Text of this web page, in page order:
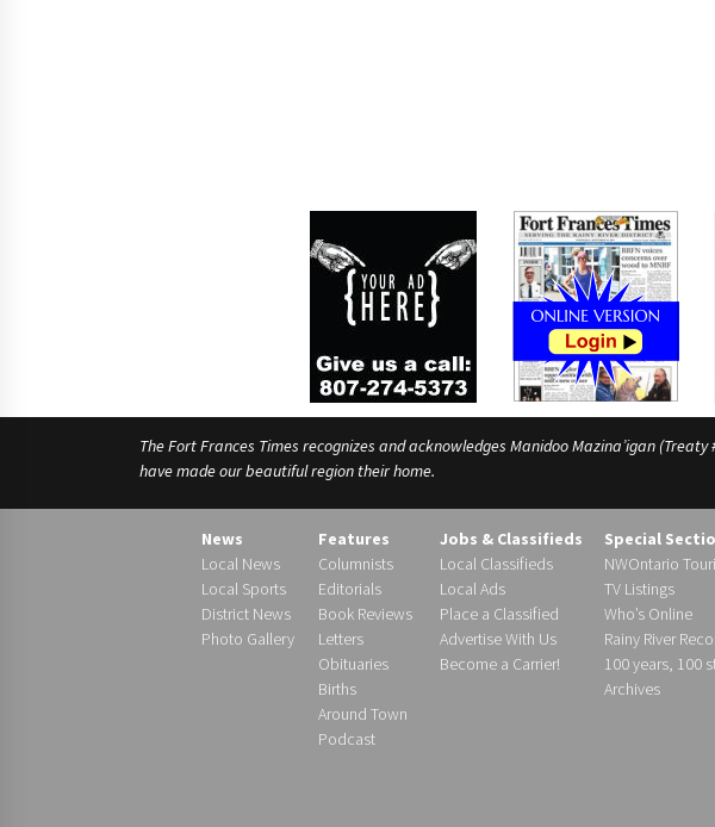
The Fort Frances Times recognizes and acknowledges Manidoo Mazina’igan
have made our beautiful region their home.
News
Local News
Local Sports
District News
Photo Gallery
Features
Columnists
Editorials
Book Reviews
Letters
Obituaries
Births
Around Town
Podcast
Jobs & Classifieds
Local Classifieds
Local Ads
Place a Classified
Advertise With Us
Become a Carrier!
Special
NWOntario
TV Listings
Who’s Online
Rainy River
100 years, 100
Archives